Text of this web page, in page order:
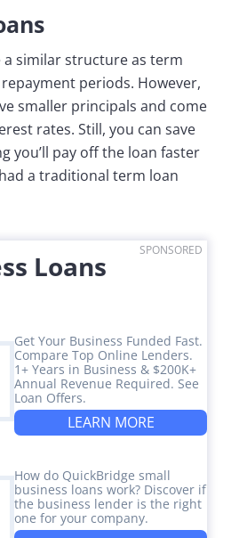
similar structure as term
periods. However,
smaller principals and come
rates. Still, you can save
you’ll pay off the loan faster
a traditional term loan
SPONSORED
Loans
Get Your Business Funded Fast.
Compare Top Online Lenders.
1+ Years in Business & $200K+
Annual Revenue Required. See
Loan Offers.
LEARN MORE
How do QuickBridge small
business loans work? Discover if
the business lender is the right
one for your company.